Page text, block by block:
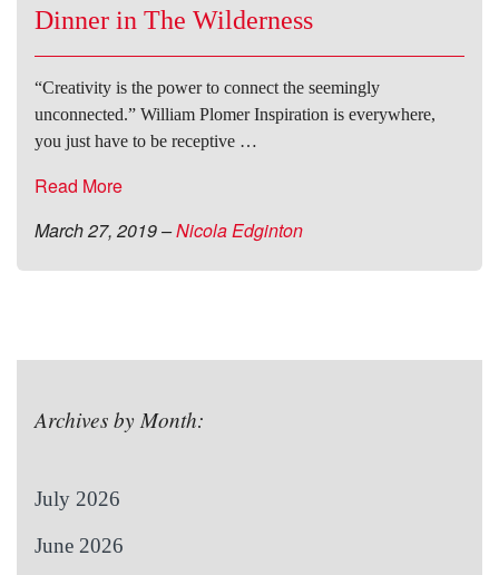
Dinner in The Wilderness
“Creativity is the power to connect the seemingly
unconnected.” William Plomer Inspiration is everywhere,
you just have to be receptive …
Read More
March 27, 2019–Nicola Edginton
Archives by Month:
July 2026
June 2026